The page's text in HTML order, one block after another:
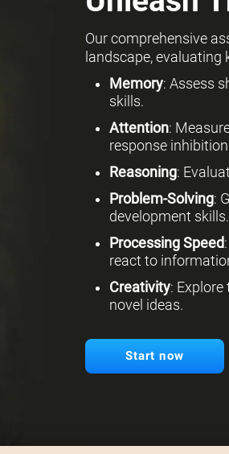
Our comprehensive
landscape, evaluating
Memory: Assess
skills.
Attention:
response
Reasoning:
Problem-Solving:
development skills.
Processing Speed
react to
Creativity:
novel ideas.
Start now